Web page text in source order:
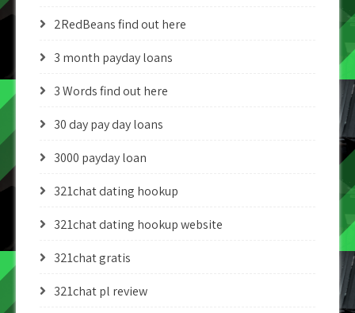
2RedBeans find out here
3 month payday loans
3 Words find out here
30 day pay day loans
3000 payday loan
321chat dating hookup
321chat dating hookup website
321chat gratis
321chat pl review